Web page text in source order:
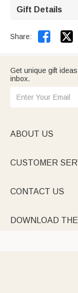
Gift Details
Share: 
Get unique gift
inbox.
ABOUT US
CUSTOMER
CONTACT US
DOWNLOAD